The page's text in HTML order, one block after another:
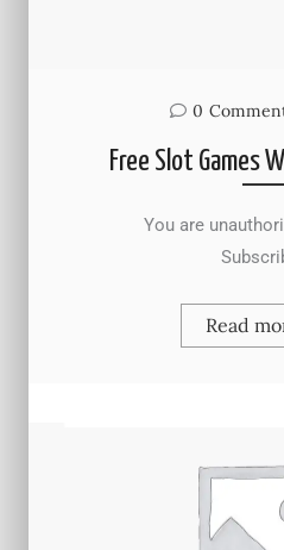
0
Free Slot Games
You are
Read